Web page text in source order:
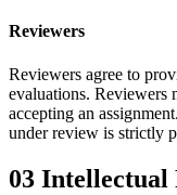
Reviewers
Reviewers agree to
evaluations. Reviewers
accepting an
under review is strictly
03 Intellectual